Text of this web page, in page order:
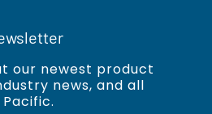
our newest product
news, and all